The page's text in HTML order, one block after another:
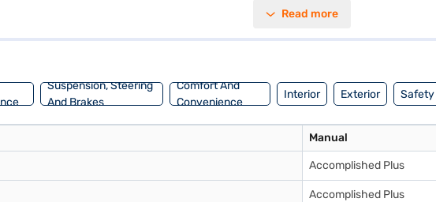
is paramount, with a 5-star NCAP safety rating and seven airbags. The
Read more
Suspension, Steering
And Brakes
Comfort And
Convenience
Interior Exterior Safety
Manual
Accomplished Plus
Accomplished Plus